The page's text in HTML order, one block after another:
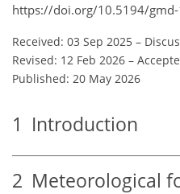
https://doi.org/10.5194/
Received: 03 Sep 2025 –
Revised: 12 Feb 2026 –
Published: 20 May 2026
1 Introduction
2 Meteorological